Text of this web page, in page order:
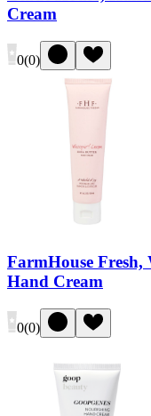
Cream
0(0)
FarmHouse Fresh,
Hand Cream
0(0)